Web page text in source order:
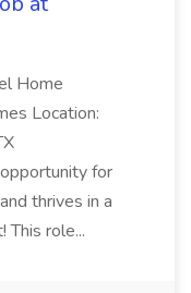
Home
Location:
for
thrives in a
This role...